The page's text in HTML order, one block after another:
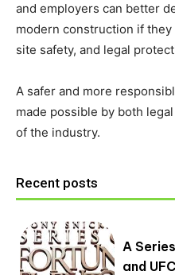
and employers can better
modern construction if
site safety, and legal
A safer and more
made possible by both
of the industry.
Recent posts
A
and